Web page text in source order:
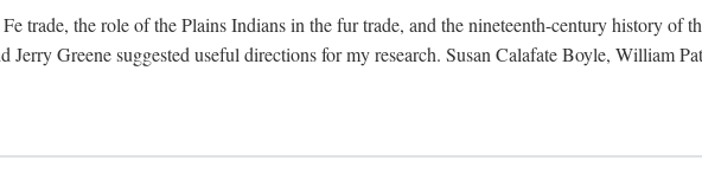
trade, the role of the Plains Indians in the fur trade, and the nineteenth-century history of
Greene suggested useful directions for my research. Susan Calafate Boyle, William